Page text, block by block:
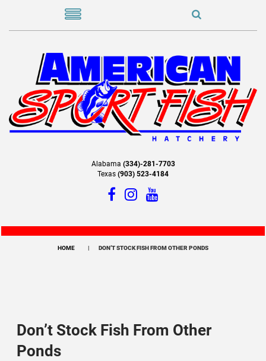
Alabama (334)-281-7703
Texas (903) 523-4184
HOME DON’T STOCK FISH FROM OTHER PONDS
Don’t Stock Fish From Other
Ponds